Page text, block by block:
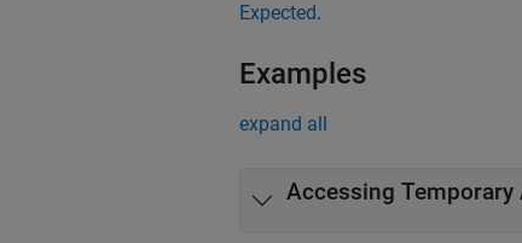
Expected.
Examples
expand all
Accessing Temporary